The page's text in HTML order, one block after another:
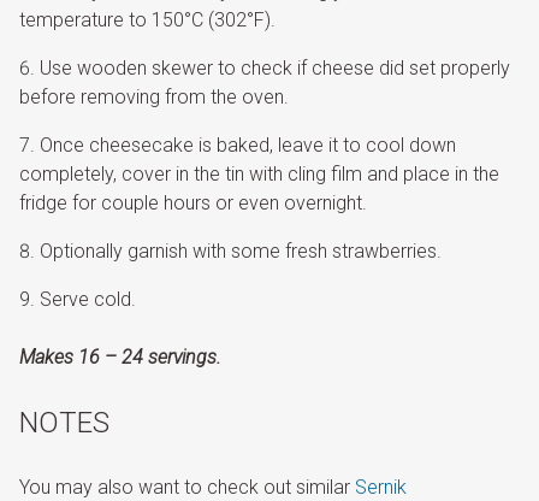
temperature to 150°C (302°F).
Use wooden skewer to check if cheese did set properly
before removing from the oven.
Once cheesecake is baked, leave it to cool down
completely, cover in the tin with cling film and place in the
fridge for couple hours or even overnight.
Optionally garnish with some fresh strawberries.
Serve cold.
Makes 16 – 24 servings.
NOTES
You may also want to check out similar Sernik